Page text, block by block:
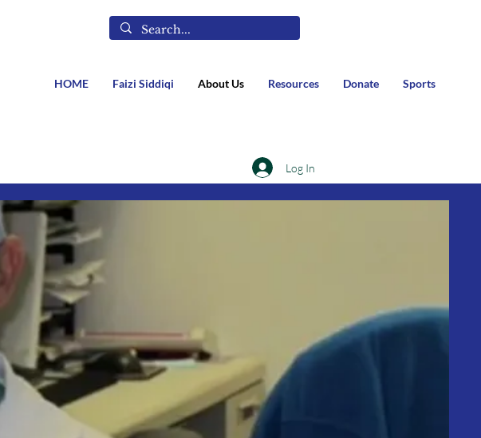
HOME Faizi Siddiqi About Us Resources Donate Sports
Log In